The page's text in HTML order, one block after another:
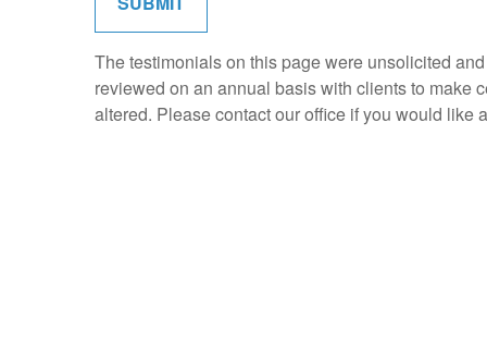
The testimonials on this page were unsolicited
reviewed on an annual basis with clients to make
altered. Please contact our office if you would